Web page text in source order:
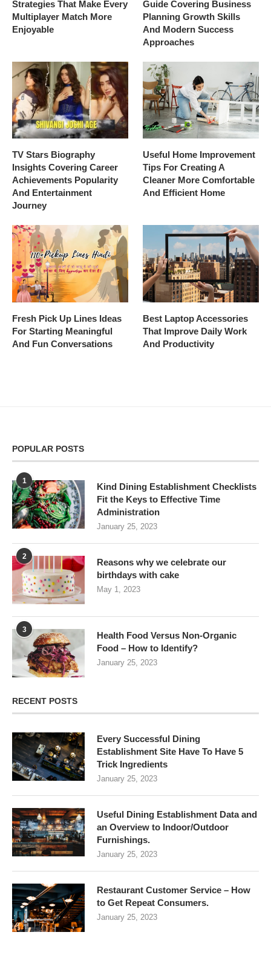
Strategies That Make Every
Multiplayer Match More
Enjoyable
Guide Covering Business
Planning Growth Skills
And Modern Success
Approaches
TV Stars Biography
Insights Covering Career
Achievements Popularity
And Entertainment
Journey
Useful Home Improvement
Tips For Creating A
Cleaner More Comfortable
And Efficient Home
Fresh Pick Up Lines Ideas
For Starting Meaningful
And Fun Conversations
Best Laptop Accessories
That Improve Daily Work
And Productivity
POPULAR POSTS
1
Kind Dining Establishment Checklists
Fit the Keys to Effective Time
Administration
January 25, 2023
2
Reasons why we celebrate our
birthdays with cake
May 1, 2023
3
Health Food Versus Non-Organic
Food – How to Identify?
January 25, 2023
RECENT POSTS
Every Successful Dining
Establishment Site Have To Have 5
Trick Ingredients
January 25, 2023
Useful Dining Establishment Data and
an Overview to Indoor/Outdoor
Furnishings.
January 25, 2023
Restaurant Customer Service – How
to Get Repeat Consumers.
January 25, 2023